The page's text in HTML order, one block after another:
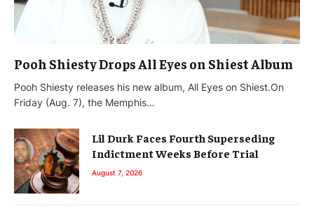
Pooh Shiesty Drops All Eyes on Shiest Album
Pooh Shiesty releases his new album, All Eyes on Shiest.On
Friday (Aug. 7), the Memphis…
Lil Durk Faces Fourth Superseding
Indictment Weeks Before Trial
August 7, 2026